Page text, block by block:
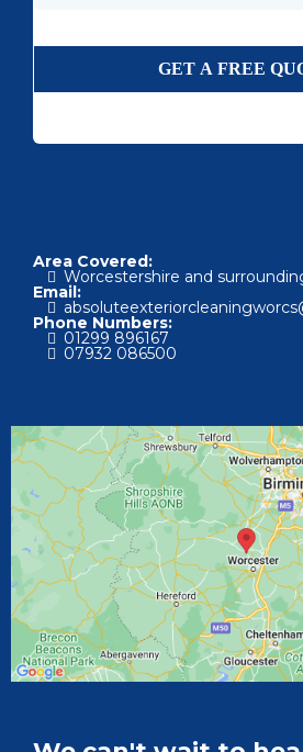
GET A FREE
Area Covered:
Worcestershire and
Email:
Phone Numbers:
01299 896167
07932 086500